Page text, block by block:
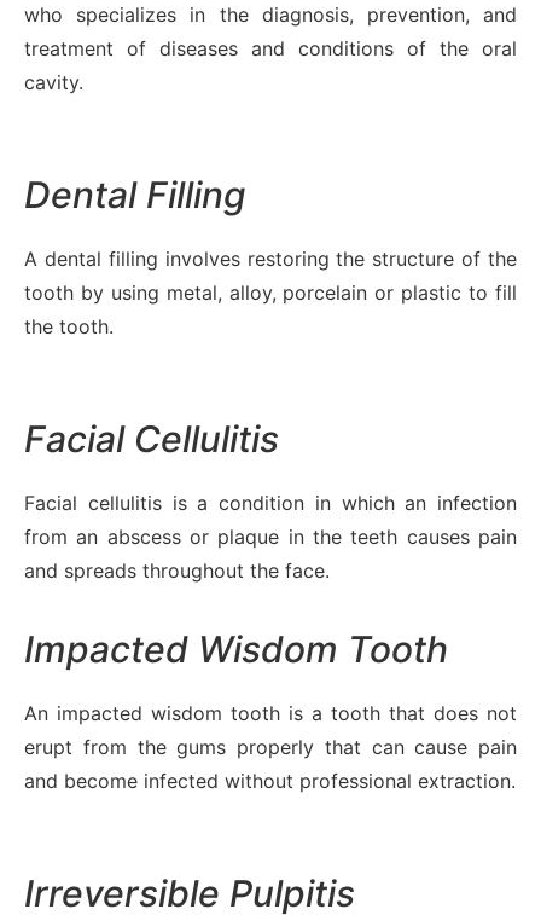
who specializes in the diagnosis, prevention, and
treatment of diseases and conditions of the oral
cavity.
Dental Filling
A dental filling involves restoring the structure of the
tooth by using metal, alloy, porcelain or plastic to fill
the tooth.
Facial Cellulitis
Facial cellulitis is a condition in which an infection
from an abscess or plaque in the teeth causes pain
and spreads throughout the face.
Impacted Wisdom Tooth
An impacted wisdom tooth is a tooth that does not
erupt from the gums properly that can cause pain
and become infected without professional extraction.
Irreversible Pulpitis